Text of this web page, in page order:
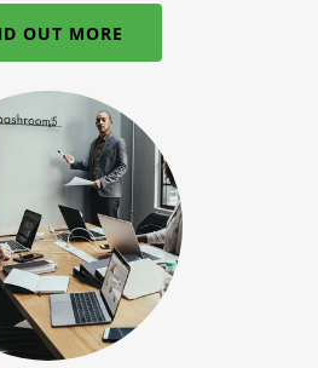
OUT MORE